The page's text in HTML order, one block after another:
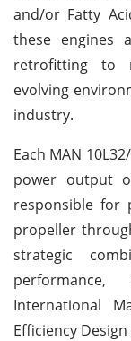
and/or Fatty
these engines
retrofitting to
evolving
industry.
Each MAN
power output
responsible for
propeller
strategic
International
Efficiency